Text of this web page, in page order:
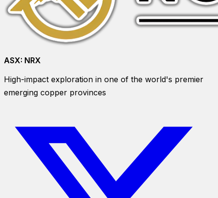
ASX: NRX
High-impact exploration in one of the world's premier
emerging copper provinces